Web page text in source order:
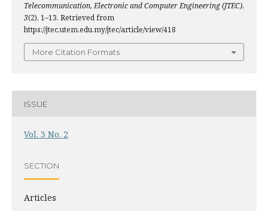
Telecommunication, Electronic and Computer Engineering (JTEC),
3(2), 1–13. Retrieved from
https://jtec.utem.edu.my/jtec/article/view/418
More Citation Formats
ISSUE
Vol. 3 No. 2
SECTION
Articles